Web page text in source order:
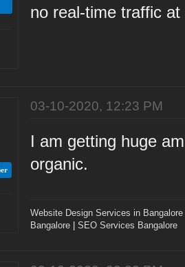
no real-time traffic at
03-10-2020, 12:23 PM
I am getting huge
organic.
Website Design Services in Bangalore
Bangalore |SEO Services Bangalore